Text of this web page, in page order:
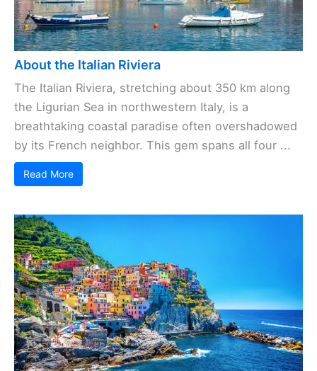
About the Italian Riviera
The Italian Riviera, stretching about 350 km along
the Ligurian Sea in northwestern Italy, is a
breathtaking coastal paradise often overshadowed
by its French neighbor. This gem spans all four ...
Read More